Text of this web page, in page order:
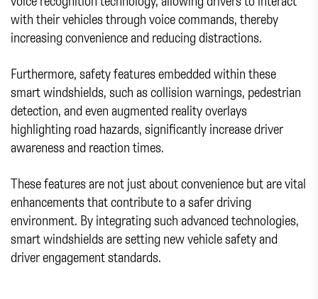
with their vehicles through voice commands, thereby
increasing convenience and reducing distractions.
Furthermore, safety features embedded within these
smart windshields, such as collision warnings, pedestrian
detection, and even augmented reality overlays
highlighting road hazards, significantly increase driver
awareness and reaction times.
These features are not just about convenience but are vital
enhancements that contribute to a safer driving
environment. By integrating such advanced technologies,
smart windshields are setting new vehicle safety and
driver engagement standards.